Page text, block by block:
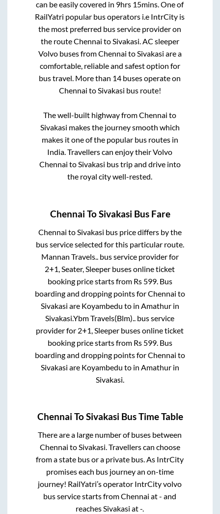
can be easily covered in 9hrs 15mins. One of
RailYatri popular bus operators i.e IntrCity is
the most preferred bus service provider on
the routeChennai toSivakasi. AC sleeper
Volvo buses fromChennai toSivakasi are a
comfortable, reliable and safest option for
bus travel. More than 14 buses operate on
Chennai toSivakasi bus route!
The well-built highway fromChennai to
Sivakasi makes the journey smooth which
makes it one of the popular bus routes in
India. Travellers can enjoy their Volvo
Chennai toSivakasi bus trip and drive into
the royal city well-rested.
Chennai ToSivakasi Bus Fare
Chennai to Sivakasi bus price differs by the
bus service selected for this particular route.
Mannan Travels.. bus service provider for
2+1, Seater, Sleeper buses online ticket
booking price starts from Rs 599. Bus
boarding and dropping points forChennai to
Sivakasi are Koyambedu to in Amathurin
Sivakasi.Ybm Travels(Blm).. bus service
provider for 2+1, Sleeper buses online ticket
booking price starts from Rs 599. Bus
boarding and dropping points forChennai to
Sivakasi are Koyambedu to in Amathurin
Sivakasi
Chennai ToSivakasi Bus Time Table
There are a large number of buses between
Chennai toSivakasi. Travellers can choose
from a state bus or a private bus. As IntrCity
promises each bus journey an on-time
journey! RailYatri’s operator IntrCity volvo
bus service starts fromChennai at- and
reachesSivakasi at-.